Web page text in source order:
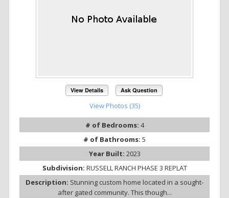
View Details Ask Question
View Photos (35)
# of Bedrooms: 4
# of Bathrooms: 5
Year Built: 2023
Subdivision: RUSSELL RANCH PHASE 3 REPLAT
Description: Stunning custom home located in a sought-
after gated community. This though...